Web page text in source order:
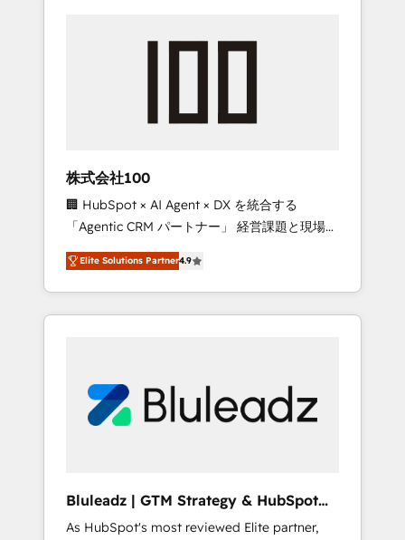
engine. We onboard your team, migrate your
from any legacy CRM. Zero downtime, full
data integrity. ➤ Implementation: Configure
HubSpot to run your revenue process. Sales,
marketing, and service wired together. ➤ AI
and Integrations: Layer Breeze AI, custom
agents, and APIs to remove manual work. ➤
Ongoing Management: Monthly tune-ups,
portal? We are built for the work.
株式会社100
🏢 HubSpot × AI Agent × DX を統合する
「Agentic CRM パートナー」 経営課題と現場業
務をつなぐAIネイティブ・エージェンシーとし
て、HubSpot Eliteの実装力で顧客フロント業務
を再設計します。 💡 100inc は何をする会社
か？ HubSpotを共通基盤に、AIエージェントを
部・グループ会社・部門が分立する組織で、デ
ータと業務プロセスのサイロ化を、CRMを軸と
ら、GTMの見える化・自動化まで。全Hub統合
運用、データ品質設計、グループ横断のCRM統
Elite Solutions Partner4.9
Bluleadz | GTM Strategy & HubSpot
Implementation
As HubSpot's most reviewed Elite partner,